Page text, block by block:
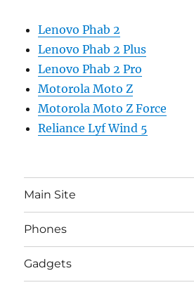
Lenovo Phab 2
Lenovo Phab 2 Plus
Lenovo Phab 2 Pro
Motorola Moto Z
Motorola Moto Z Force
Reliance Lyf Wind 5
Main Site
Phones
Gadgets